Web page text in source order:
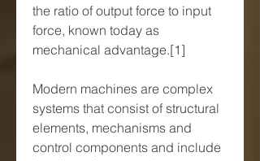
the ratio of output force to input
force, known today as
mechanical advantage.[1]
Modern machines are complex
systems that consist of structural
elements, mechanisms and
control components and include